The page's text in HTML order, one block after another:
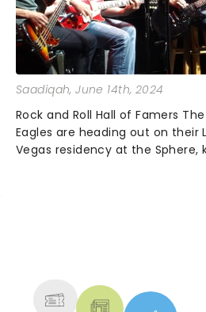
Saadiqah, June 14th, 2024
Rock and Roll Hall of Famers The
Eagles are heading out on their
Vegas residency at the Sphere,